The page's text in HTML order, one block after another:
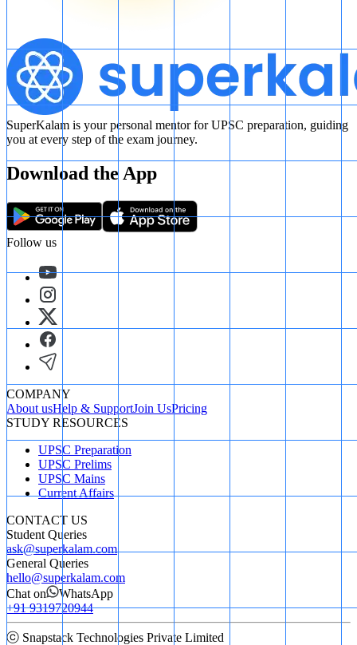
SuperKalam is your personal mentor for UPSC preparation, guiding
you at every step of the exam journey.
Download the App
Follow us
COMPANY
About usHelp & SupportJoin UsPricing
STUDY RESOURCES
UPSC Preparation
UPSC Prelims
UPSC Mains
Current Affairs
CONTACT US
Student Queries
ask@superkalam.com
General Queries
hello@superkalam.com
Chat on
WhatsApp
+91 9319720944
ⓒ Snapstack Technologies Private Limited